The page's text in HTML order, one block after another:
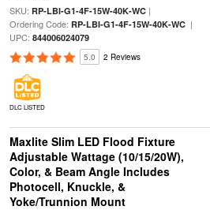
SKU: RP-LBI-G1-4F-15W-40K-WC|
Ordering Code: RP-LBI-G1-4F-15W-40K-WC|
UPC: 844006024079
5.0 2 Reviews
DLC LISTED
Maxlite Slim LED Flood Fixture
Adjustable Wattage (10/15/20W),
Color, & Beam Angle Includes
Photocell, Knuckle, &
Yoke/Trunnion Mount